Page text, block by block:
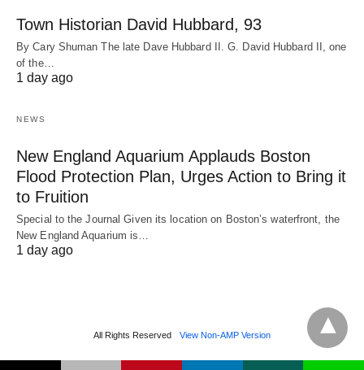
Town Historian David Hubbard, 93
By Cary Shuman The late Dave Hubbard II. G. David Hubbard II, one
of the…
1 day ago
NEWS
New England Aquarium Applauds Boston
Flood Protection Plan, Urges Action to Bring it
to Fruition
Special to the Journal Given its location on Boston’s waterfront, the
New England Aquarium is…
1 day ago
All Rights Reserved View Non-AMP Version